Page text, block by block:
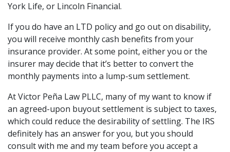
York Life, or Lincoln Financial.
If you do have an LTD policy and go out on disability,
you will receive monthly cash benefits from your
insurance provider. At some point, either you or the
insurer may decide that it’s better to convert the
monthly payments into a lump-sum settlement.
At Victor Peña Law PLLC, many of my want to know if
an agreed-upon buyout settlement is subject to taxes,
which could reduce the desirability of settling. The IRS
definitely has an answer for you, but you should
consult with me and my team before you accept a